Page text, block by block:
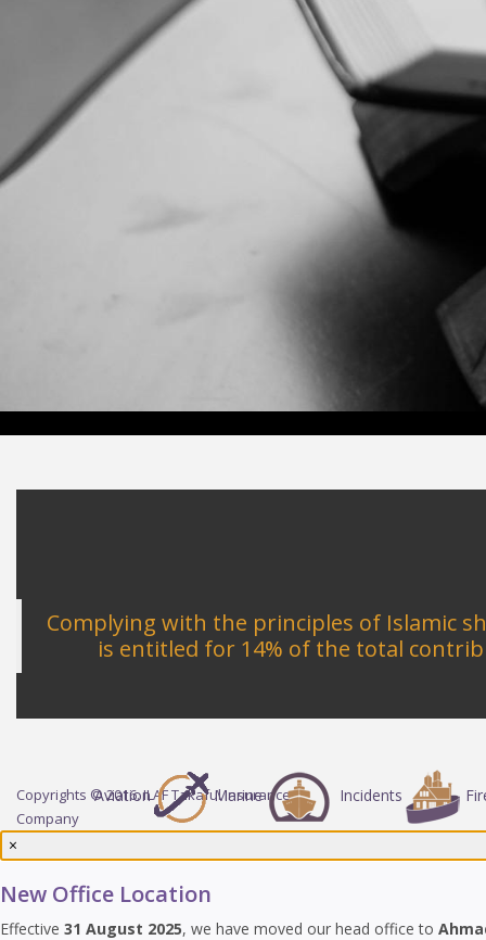
Complying with the principles of Islamic
is entitled for 14% of the total
Copyrights © 2016. ILAF Takaful Insurance
Company
Incidents
Marine
Aviation
×
New Office Location
Effective 31 August 2025, we have moved our head office to